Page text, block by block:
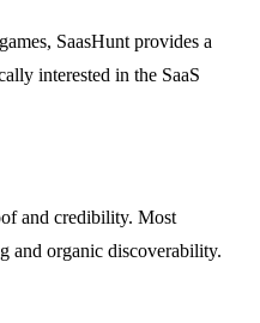
SaasHunt provides a
interested in the SaaS
and credibility. Most
and organic discoverability.